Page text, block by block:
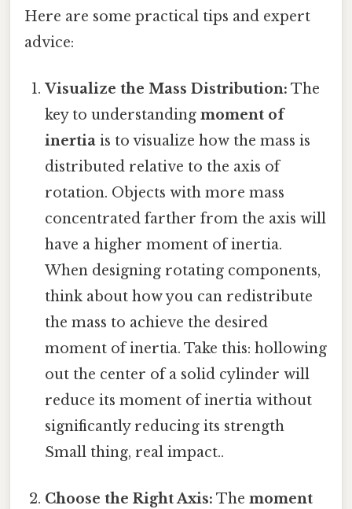
Here are some practical tips and expert
advice:
Visualize the Mass Distribution: The
key to understandingmoment of
inertia is to visualize how the mass is
distributed relative to the axis of
rotation. Objects with more mass
concentrated farther from the axis will
have a higher moment of inertia.
When designing rotating components,
think about how you can redistribute
the mass to achieve the desired
moment of inertia. Take this: hollowing
out the center of a solid cylinder will
reduce its moment of inertia without
significantly reducing its strength
Small thing, real impact..
Choose the Right Axis: Themoment